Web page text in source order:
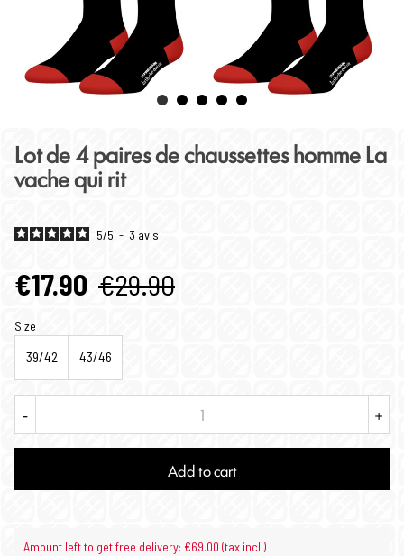
Lot de 4 paires de chaussettes homme La
vache qui rit
5/5 - 3 avis
€17.90 €29.90
Size
39/42 43/46
- +
Add to cart
Amount left to get free delivery: €69.00 (tax incl.)